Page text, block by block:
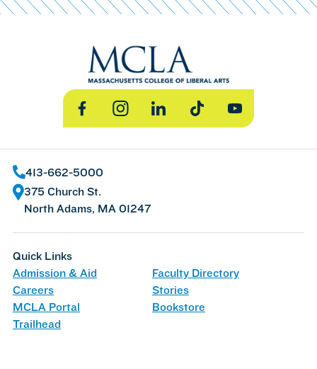
FacebookInstagramLinkedInTikTok YouTube
413-662-5000
375 Church St.
North Adams, MA 01247
Quick Links
Admission & Aid
Faculty Directory
Careers
Stories
MCLA Portal
Bookstore
Trailhead